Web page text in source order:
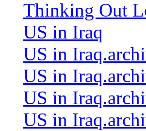
Thinking Out
US in Iraq
US in
US in
US in
US in